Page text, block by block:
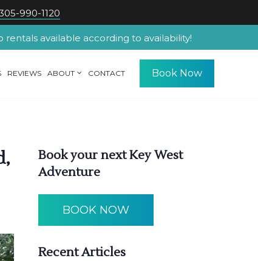
990-1120
available according to availability!
REVIEWS ABOUT CONTACT Book Now
Book your next Key West
Adventure
BOOK NOW
Recent Articles